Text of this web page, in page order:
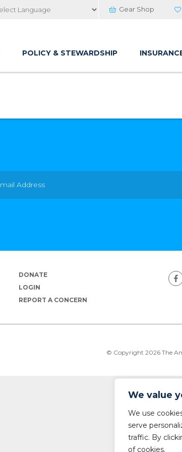
We value
We use
serve
traffic. By
of cookies.
Gear Shop
POLICY & STEWARDSHIP
DONATE
LOGIN
REPORT A CONCERN
© Copyright 2026 The